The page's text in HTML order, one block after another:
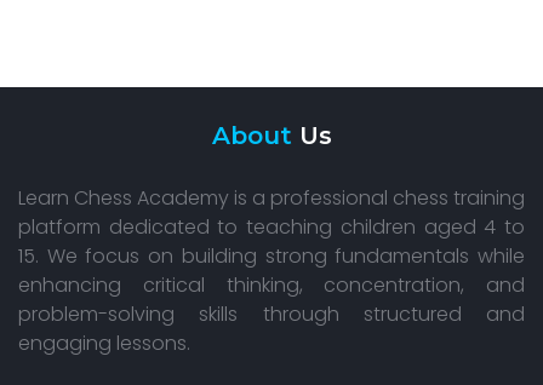
About Us
Learn Chess Academy is a professional chess training
platform dedicated to teaching children aged 4 to
15. We focus on building strong fundamentals while
enhancing critical thinking, concentration, and
problem-solving skills through structured and
engaging lessons.